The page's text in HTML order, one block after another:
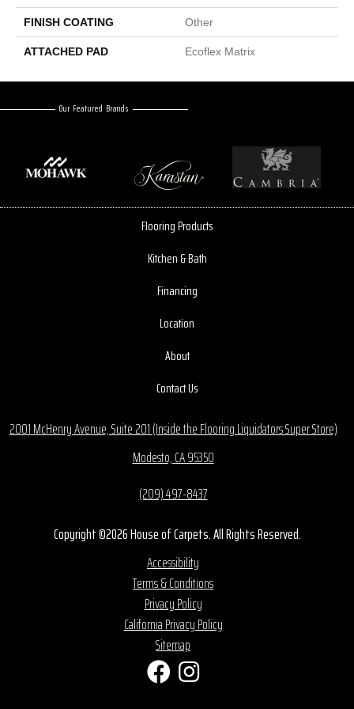
FINISH COATING Other
ATTACHED PAD Ecoflex Matrix
Our Featured Brands
Flooring Products
Kitchen & Bath
Financing
Location
About
Contact Us
2001 McHenry Avenue, Suite 201 (Inside the Flooring Liquidators Super Store)
Modesto, CA 95350
(209) 497-8437
Copyright ©2026 House of Carpets. All Rights Reserved.
Accessibility
Terms & Conditions
Privacy Policy
California Privacy Policy
Sitemap